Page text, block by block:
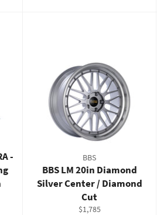
-
BBS
BBS LM 20in Diamond
Silver Center / Diamond
Cut
Regular
$1,785